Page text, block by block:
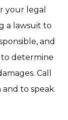
your legal
a lawsuit to
and
to determine
Call
to speak